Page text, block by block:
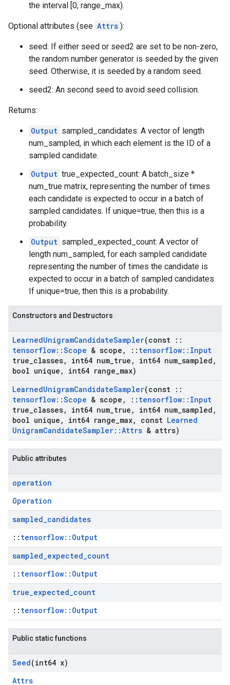
the interval [0, range_max).
Optional attributes (see Attrs ):
seed: If either seed or seed2 are set to be non-zero,
the random number generator is seeded by the given
seed. Otherwise, it is seeded by a random seed.
seed2: An second seed to avoid seed collision.
Returns:
Output sampled_candidates: A vector of length
num_sampled, in which each element is the ID of a
sampled candidate.
Output true_expected_count: A batch_size *
num_true matrix, representing the number of times
each candidate is expected to occur in a batch of
sampled candidates. If unique=true, then this is a
probability.
Output sampled_expected_count: A vector of
length num_sampled, for each sampled candidate
representing the number of times the candidate is
expected to occur in a batch of sampled candidates.
If unique=true, then this is a probability.
Constructors and Destructors
LearnedUnigramCandidateSampler(const ::
tensorflow::Scope & scope , :: tensorflow:: Input
true classes, int64 num true , int64 num sampled ,
bool unique , int64 range max)
LearnedUnigramCandidateSampler(const ::
tensorflow::Scope & scope , :: tensorflow:: Input
true classes, int64 num true , int64 num sampled ,
bool unique , int64 range max, const Learned
UnigramCandidateSampler::Attrs & attrs)
Public attributes
operation
Operation
sampled_candidates
:: tensorflow::Output
sampled_expected_count
:: tensorflow::Output
true_expected_count
:: tensorflow::Output
Public static functions
Seed(int64 x)
Attrs